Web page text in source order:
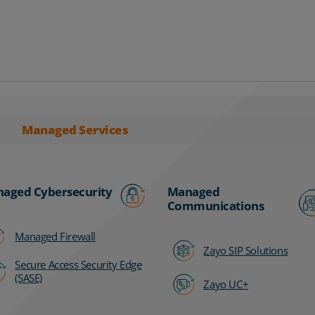
Managed Services
Cybersecurity
Managed Firewall
Secure Access Security Edge
(SASE)
Managed
Communications
Zayo SIP Solutions
Zayo UC+